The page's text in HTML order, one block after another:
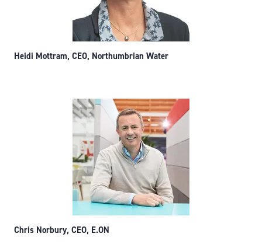
Heidi Mottram, CEO, Northumbrian Water
Chris Norbury, CEO, E.ON